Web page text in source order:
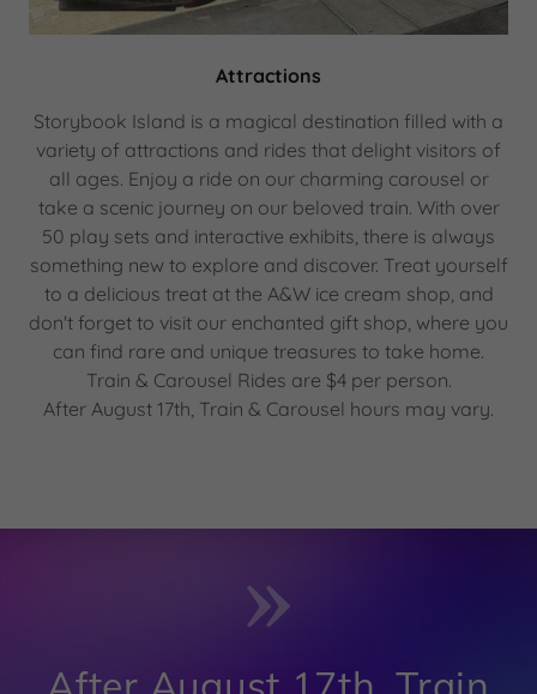
Attractions
Storybook Island is a magical destination filled with a
variety of attractions and rides that delight visitors of
all ages. Enjoy a ride on our charming carousel or
take a scenic journey on our beloved train. With over
50 play sets and interactive exhibits, there is always
something new to explore and discover. Treat yourself
to a delicious treat at the A&W ice cream shop, and
don't forget to visit our enchanted gift shop, where you
can find rare and unique treasures to take home.
Train & Carousel Rides are $4 per person.
After August 17th, Train & Carousel hours may vary.